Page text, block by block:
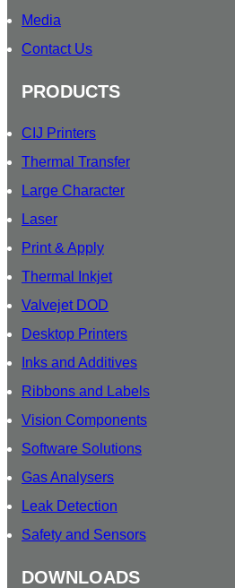
Media
Contact Us
PRODUCTS
CIJ Printers
Thermal Transfer
Large Character
Laser
Print & Apply
Thermal Inkjet
Valvejet DOD
Desktop Printers
Inks and Additives
Ribbons and Labels
Vision Components
Software Solutions
Gas Analysers
Leak Detection
Safety and Sensors
DOWNLOADS